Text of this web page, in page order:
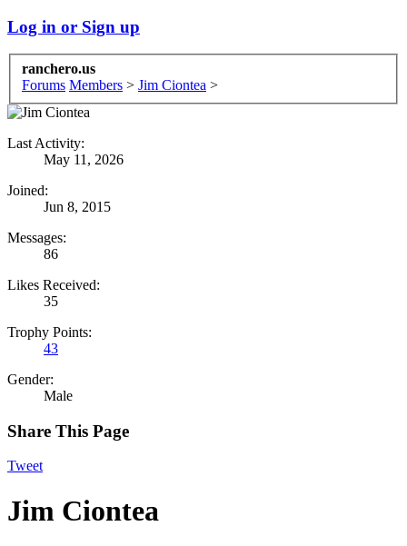
Log in or Sign up
ranchero.us
Forums Members > Jim Ciontea >
Last Activity:
May 11, 2026
Joined:
Jun 8, 2015
Messages:
86
Likes Received:
35
Trophy Points:
43
Gender:
Male
Share This Page
Tweet
Jim Ciontea